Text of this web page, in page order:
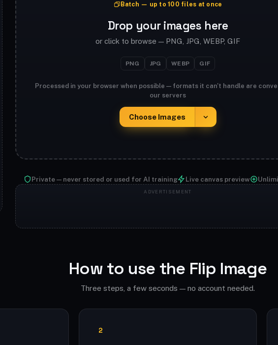
Batch — up to 100 files at once
Drop your images here
or click to browse — PNG, JPG, WEBP, GIF
PNG JPG WEBP GIF
Processed in your browser when possible — formats it can't handle are
our servers
Choose Images
Private — never stored or used for AI training Live canvas preview
How to use the Flip Image
Three steps, a few seconds — no account needed.
2